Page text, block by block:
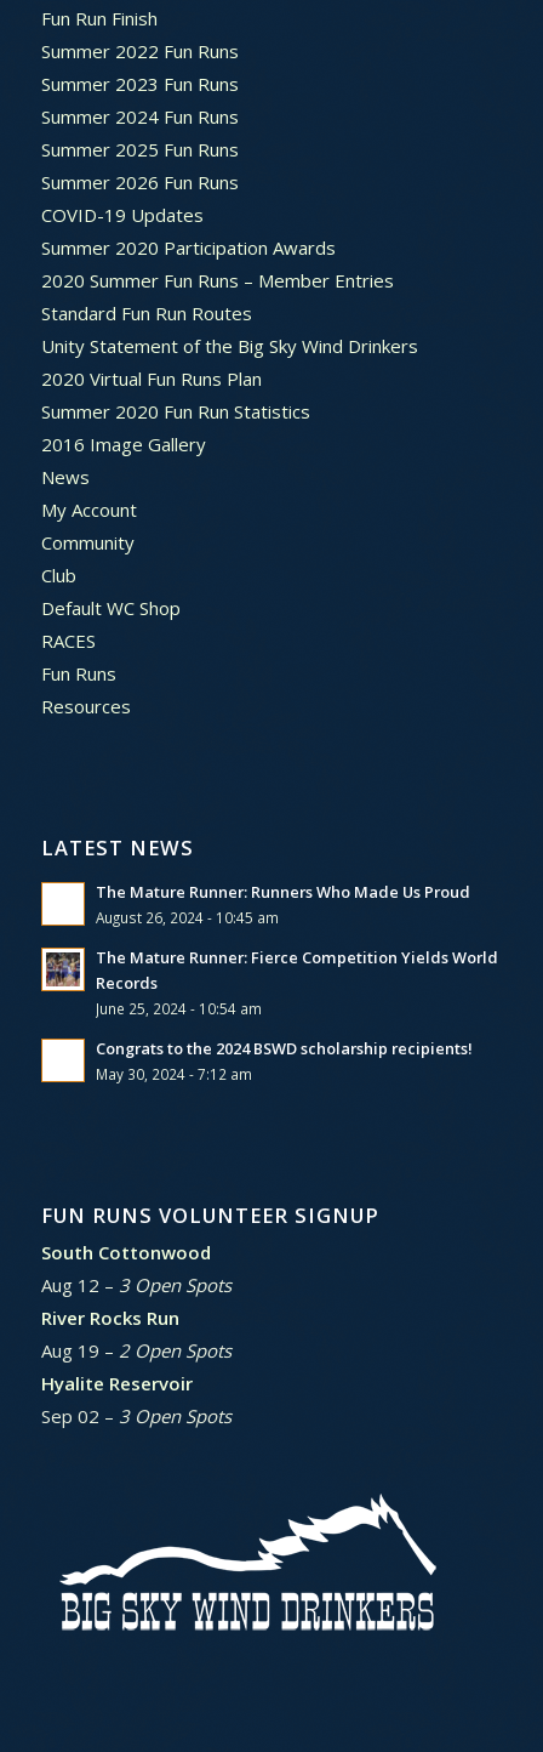
Fun Run Finish
Summer 2022 Fun Runs
Summer 2023 Fun Runs
Summer 2024 Fun Runs
Summer 2025 Fun Runs
Summer 2026 Fun Runs
COVID-19 Updates
Summer 2020 Participation Awards
2020 Summer Fun Runs – Member Entries
Standard Fun Run Routes
Unity Statement of the Big Sky Wind Drinkers
2020 Virtual Fun Runs Plan
Summer 2020 Fun Run Statistics
2016 Image Gallery
News
My Account
Community
Club
Default WC Shop
RACES
Fun Runs
Resources
LATEST NEWS
The Mature Runner: Runners Who Made Us Proud
August 26, 2024 - 10:45 am
The Mature Runner: Fierce Competition Yields World
Records
June 25, 2024 - 10:54 am
Congrats to the 2024 BSWD scholarship recipients!
May 30, 2024 - 7:12 am
FUN RUNS VOLUNTEER SIGNUP
South Cottonwood
Aug 12 – 3 Open Spots
River Rocks Run
Aug 19 – 2 Open Spots
Hyalite Reservoir
Sep 02 – 3 Open Spots